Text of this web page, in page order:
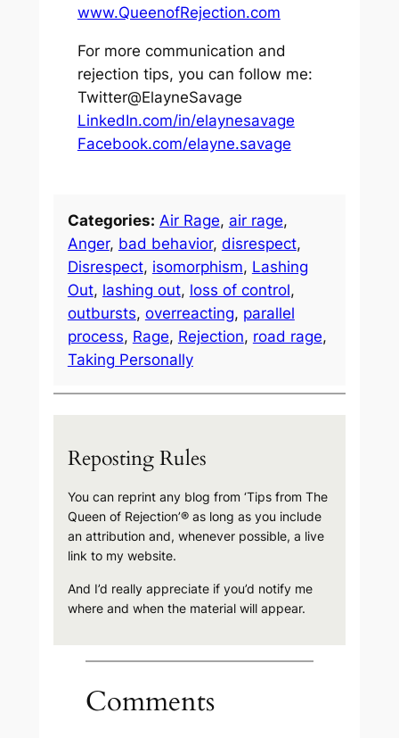
www.QueenofRejection.com
For more communication and
rejection tips, you can follow me:
Twitter@ElayneSavage
LinkedIn.com/in/elaynesavage
Facebook.com/elayne.savage
Categories: Air Rage, air rage
Anger, bad behavior, disrespect
Disrespect, isomorphism, Lashing
Out, lashing out, loss of control
outbursts, overreacting, parallel
process, Rage, Rejection, road rage
Taking Personally
Reposting Rules
You can reprint any blog from ‘Tips from The
Queen of Rejection’® as long as you include
an attribution and, whenever possible, a live
link to my website.
And I’d really appreciate if you’d notify me
where and when the material will appear.
Comments